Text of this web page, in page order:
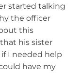
started talking
the officer
this
his sister
I needed help
have my